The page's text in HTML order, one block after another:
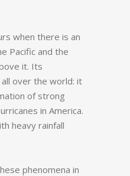
when there is an
Pacific and the
it. Its
over the world: it
of strong
in America.
heavy rainfall
phenomena in